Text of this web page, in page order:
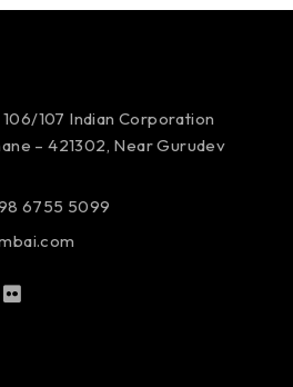
107 Indian Corporation
– 421302, Near Gurudev
6755 5099